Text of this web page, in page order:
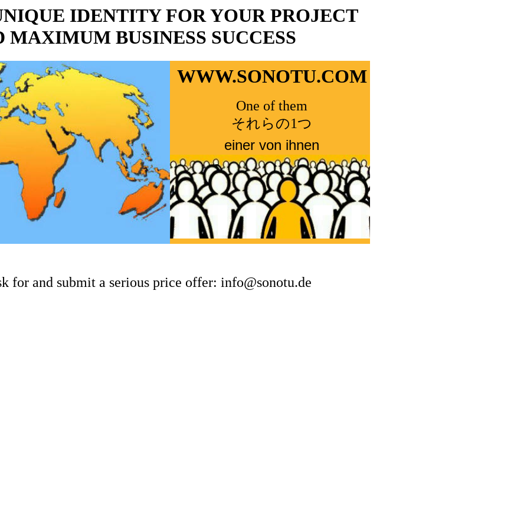
IDENTITY FOR YOUR PROJECT
MAXIMUM BUSINESS SUCCESS
WWW.SONOTU.COM
One of them
それらの1つ
einer von ihnen
for and submit a serious price offer: info@sonotu.de